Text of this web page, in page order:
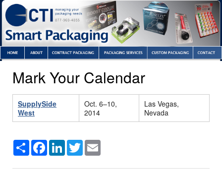
Mark Your Calendar
SupplySide
West
Oct. 6–10,
2014
Las Vegas,
Nevada
ShareFacebookLinkedIn
Twitter